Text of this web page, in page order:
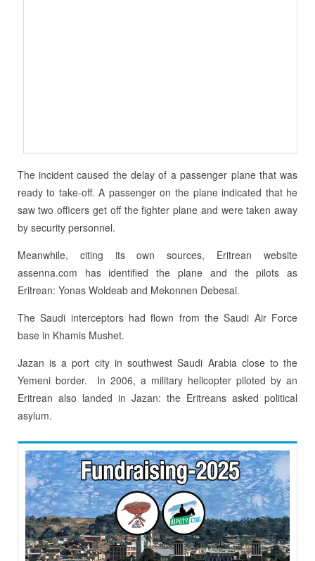
The incident caused the delay of a passenger plane that was
ready to take-off. A passenger on the plane indicated that he
saw two officers get off the fighter plane and were taken away
by security personnel.
Meanwhile, citing its own sources, Eritrean website
assenna.com has identified the plane and the pilots as
Eritrean: Yonas Woldeab and Mekonnen Debesai.
The Saudi interceptors had flown from the Saudi Air Force
base in Khamis Mushet.
Jazan is a port city in southwest Saudi Arabia close to the
Yemeni border. In 2006, a military helicopter piloted by an
Eritrean also landed in Jazan: the Eritreans asked political
asylum.